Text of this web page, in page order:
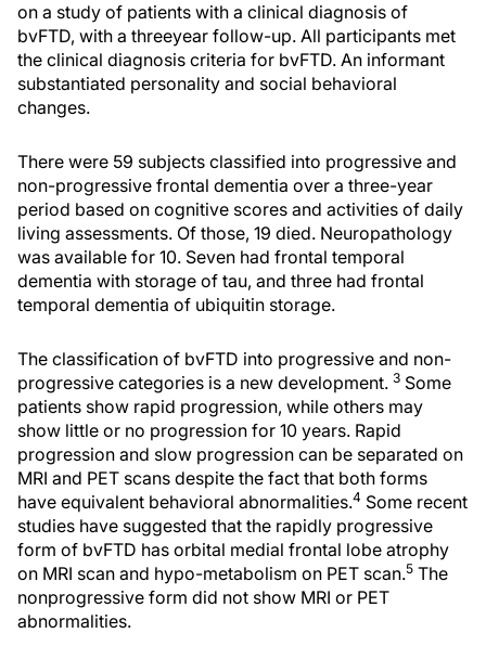
on a study of patients with a clinical diagnosis of
bvFTD, with a threeyear follow-up. All participants met
the clinical diagnosis criteria for bvFTD. An informant
substantiated personality and social behavioral
changes.
There were 59 subjects classified into progressive and
non-progressive frontal dementia over a three-year
period based on cognitive scores and activities of daily
living assessments. Of those, 19 died. Neuropathology
was available for 10. Seven had frontal temporal
dementia with storage of tau, and three had frontal
temporal dementia of ubiquitin storage.
The classification of bvFTD into progressive and non-
progressive categories is a new development. 3 Some
patients show rapid progression, while others may
show little or no progression for 10 years. Rapid
progression and slow progression can be separated on
MRI and PET scans despite the fact that both forms
have equivalent behavioral abnormalities.4 Some recent
studies have suggested that the rapidly progressive
form of bvFTD has orbital medial frontal lobe atrophy
on MRI scan and hypo-metabolism on PET scan.5 The
nonprogressive form did not show MRI or PET
abnormalities.